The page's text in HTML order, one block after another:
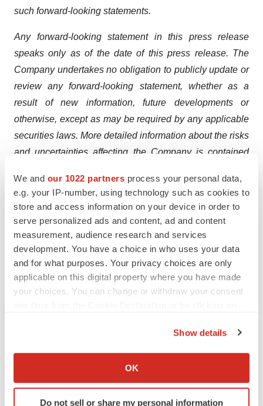
We and our 1022 partners process your personal data,
e.g. your IP-number, using technology such as cookies to
store and access information on your device in order to
serve personalized ads and content, ad and content
measurement, audience research and services
development. You have a choice in who uses your data
and for what purposes. Your privacy choices are only
applicable on this digital property where you have made
your choices. You can change or withdraw your consent
Collect information about your geographical location
Identify your device by actively scanning it for
Show details
OK
Do not sell or share my personal information
such forward-looking statements.
Any forward-looking statement in this press release
speaks only as of the date of this press release. The
Company undertakes no obligation to publicly update or
review any forward-looking statement, whether as a
result of new information, future developments or
otherwise, except as may be required by any applicable
securities laws. More detailed information about the risks
and uncertainties affecting the Company is contained
filings with the U.S. Securities and Exchange
Commission.
Contacts:
BrainsWay:
Ido Marom
Chief Financial Officer
Ido.Marom@BrainsWay.com
LifeSci Advisors LLC
britchie@lifesciadvisors.com